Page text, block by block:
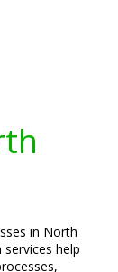
in North
help